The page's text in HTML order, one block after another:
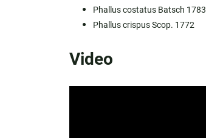
Phallus costatus Batsch 1783
Phallus crispus Scop. 1772
Video